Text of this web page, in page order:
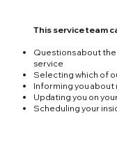
This service team
Questions about
service
Selecting which of
Informing you about
Updating you on
Scheduling your